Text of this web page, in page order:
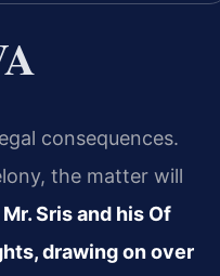
consequences.
the matter will
Mr. Sris and his Of
drawing on over